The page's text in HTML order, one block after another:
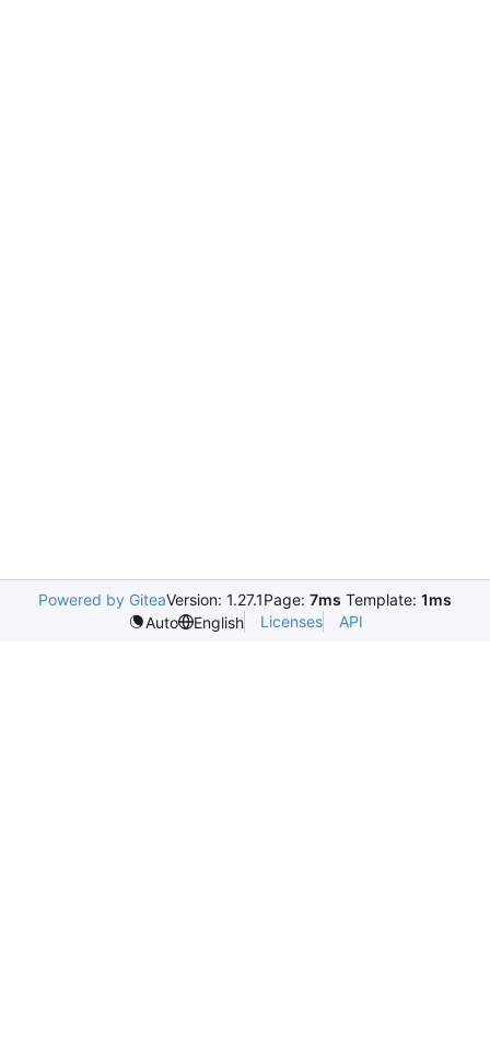
Powered by GiteaVersion: 1.27.1Page: 7ms Template: 1ms
Auto
English Licenses API